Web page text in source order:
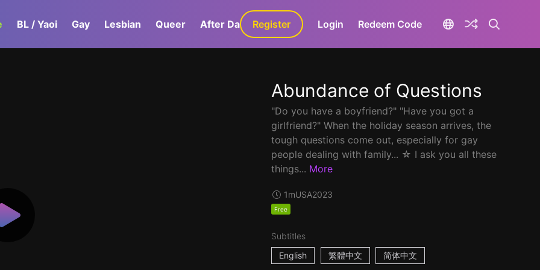
BL / Yaoi Gay Lesbian Queer After Dark GaLa+
Register Login Redeem Code
Abundance of Questions
"Do you have a boyfriend?" "Have you got a
girlfriend?" When the holiday season arrives, the
tough questions come out, especially for gay
people dealing with family... ☆ I ask you all these
things... More
1mUSA2023
Free
Subtitles
English
繁體中文 简体中文